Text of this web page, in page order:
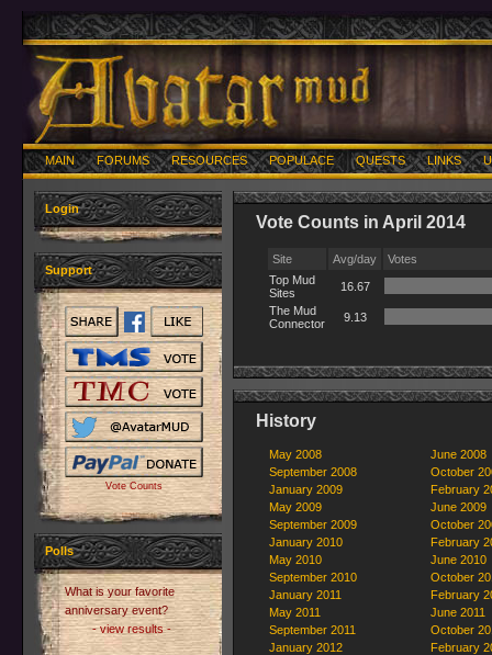
MAIN FORUMS RESOURCES POPULACE QUESTS LINKS
Login
Support
Vote Counts
Polls
What is your favorite
anniversary event?
- view results -
Vote Counts in April 2014
Site Avg/day
Votes
Top Mud
Sites
16.67
The Mud
Connector
9.13
History
May 2008
June 2008
September 2008
October
January 2009
February
May 2009
June 2009
September 2009
October
January 2010
February
May 2010
June 2010
September 2010
October
January 2011
February
May 2011
June 2011
September 2011
October
January 2012
February